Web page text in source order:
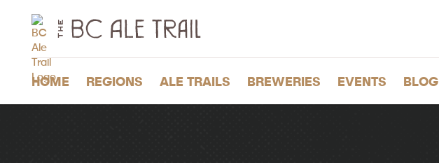
BC
Ale
Trail
HOME REGIONS ALE TRAILS BREWERIES EVENTS BLOG